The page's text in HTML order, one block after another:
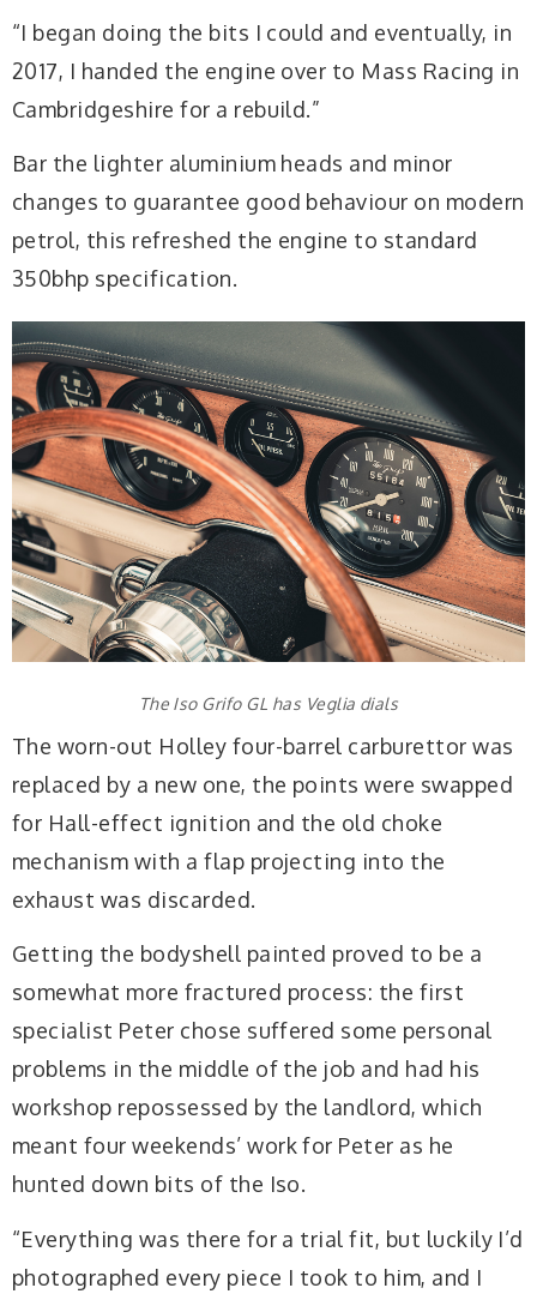
“I began doing the bits I could and eventually, in
2017, I handed the engine over to Mass Racing in
Cambridgeshire for a rebuild.”
Bar the lighter aluminium heads and minor
changes to guarantee good behaviour on modern
petrol, this refreshed the engine to standard
350bhp specification.
The Iso Grifo GL has Veglia dials
The worn-out Holley four-barrel carburettor was
replaced by a new one, the points were swapped
for Hall-effect ignition and the old choke
mechanism with a flap projecting into the
exhaust was discarded.
Getting the bodyshell painted proved to be a
somewhat more fractured process: the first
specialist Peter chose suffered some personal
problems in the middle of the job and had his
workshop repossessed by the landlord, which
meant four weekends’ work for Peter as he
hunted down bits of the Iso.
“Everything was there for a trial fit, but luckily I’d
photographed every piece I took to him, and I